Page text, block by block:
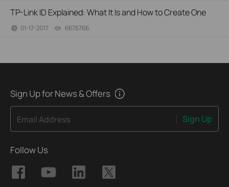
TP-Link ID Explained: What It Is and How to Create One
01-17-2017 6676766
Sign Up for News & Offers
Email Address Sign Up
Follow Us